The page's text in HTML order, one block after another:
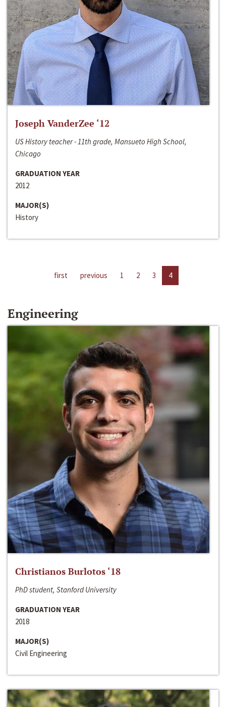
Joseph VanderZee ‘12
US History teacher - 11th grade, Mansueto High School,
Chicago
GRADUATION YEAR
2012
MAJOR(S)
History
first previous 1 2 3 4
Engineering
Christianos Burlotos ‘18
PhD student, Stanford University
GRADUATION YEAR
2018
MAJOR(S)
Civil Engineering